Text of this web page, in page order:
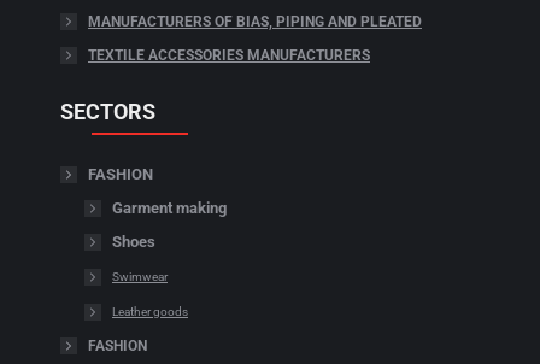
MANUFACTURERS OF BIAS, PIPING AND PLEATED
TEXTILE ACCESSORIES MANUFACTURERS
SECTORS
FASHION
Garment making
Shoes
Swimwear
Leather goods
FASHION